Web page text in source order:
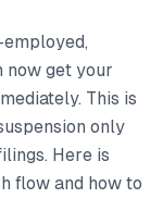
now get your
This is
only
Here is
flow and how to